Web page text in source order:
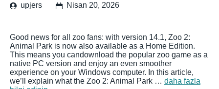
upjers Nisan 20, 2026
Good news for all zoo fans: with version 14.1, Zoo 2:
Animal Park is now also available as a Home Edition.
This means you candownload the popular zoo game as a
native PC version and enjoy an even smoother
experience on your Windows computer. In this article,
we’ll explain what the Zoo 2: Animal Park … daha fazla